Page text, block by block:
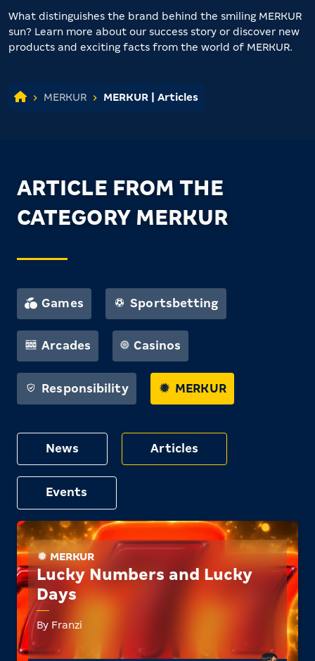
What distinguishes the brand behind the smiling MERKUR
sun? Learn more about our success story or discover new
products and exciting facts from the world of MERKUR.
MERKUR MERKUR | Articles
ARTICLE FROM THE
CATEGORY MERKUR
Games Sportsbetting
Arcades Casinos
Responsibility MERKUR
News Articles
Events
MERKUR
Lucky Numbers and Lucky
Days
By Franzi